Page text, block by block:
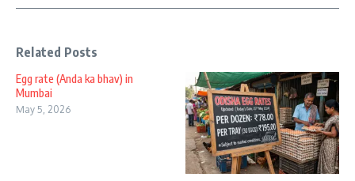
Related Posts
Egg rate (Anda ka bhav) in
Mumbai
May 5, 2026